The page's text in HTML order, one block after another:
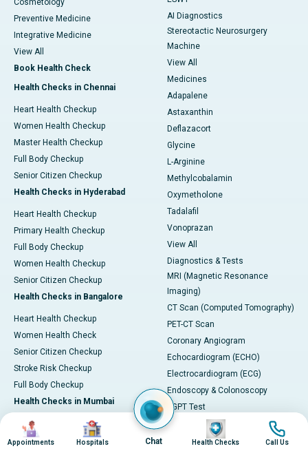
Cosmetology
Preventive Medicine
Integrative Medicine
View All
Book Health Check
Health Checks in Chennai
Heart Health Checkup
Women Health Checkup
Master Health Checkup
Full Body Checkup
Senior Citizen Checkup
Health Checks in Hyderabad
Heart Health Checkup
Primary Health Checkup
Full Body Checkup
Women Health Checkup
Senior Citizen Checkup
Health Checks in Bangalore
Heart Health Checkup
Women Health Check
Senior Citizen Checkup
Stroke Risk Checkup
Full Body Checkup
Health Checks in Mumbai
Heart Health Checkup
Women Health Checkup
AI Diagnostics
Stereotactic Neurosurgery
Machine
View All
Medicines
Adapalene
Astaxanthin
Deflazacort
Glycine
L-Arginine
Methylcobalamin
Oxymetholone
Tadalafil
Vonoprazan
View All
Diagnostics & Tests
MRI (Magnetic Resonance
Imaging)
CT Scan (Computed Tomography)
PET-CT Scan
Coronary Angiogram
Echocardiogram (ECHO)
Electrocardiogram (ECG)
Endoscopy & Colonoscopy
SGPT Test
Pulmonary Function Test (PFT)
Liver Function Tests (LFT)
Image
Appointments
Image
Hospitals Chat
Image
Health Checks
Image
Call Us